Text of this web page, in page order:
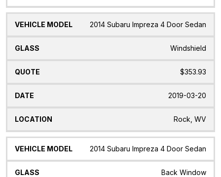
2014 Subaru Impreza 4 Door Sedan
Windshield
$353.93
2019-03-20
Rock, WV
2014 Subaru Impreza 4 Door Sedan
Back Window